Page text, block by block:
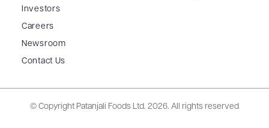
Investors
Careers
Newsroom
Contact Us
© Copyright Patanjali Foods Ltd. 2026. All rights reserved